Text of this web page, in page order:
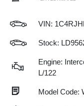
VIN:
Stock:
Engine:
L/122
Model Code: